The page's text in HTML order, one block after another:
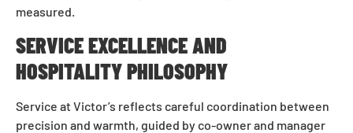
measured.
SERVICE EXCELLENCE AND
HOSPITALITY PHILOSOPHY
Service at Victor’s reflects careful coordination between
precision and warmth, guided by co-owner and manager